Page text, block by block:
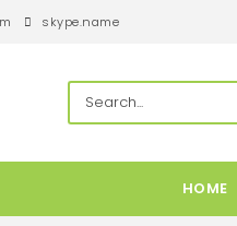
skype.name
HOME